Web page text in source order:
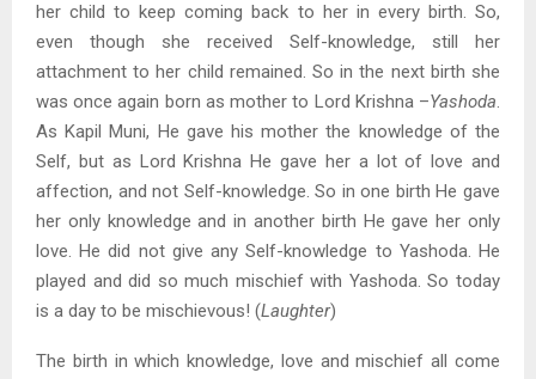
her child to keep coming back to her in every birth. So,
even though she received Self-knowledge, still her
attachment to her child remained. So in the next birth she
was once again born as mother to Lord Krishna –Yashoda.
As Kapil Muni, He gave his mother the knowledge of the
Self, but as Lord Krishna He gave her a lot of love and
affection, and not Self-knowledge. So in one birth He gave
her only knowledge and in another birth He gave her only
love. He did not give any Self-knowledge to Yashoda. He
played and did so much mischief with Yashoda. So today
is a day to be mischievous! (Laughter)
The birth in which knowledge, love and mischief all come